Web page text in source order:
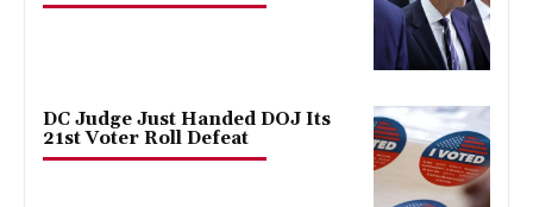
DC Judge Just Handed DOJ Its
21st Voter Roll Defeat